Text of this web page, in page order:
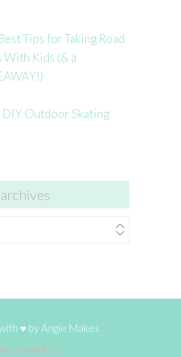
Tips for Taking Road
With Kids (& a
DIY Outdoor Skating
archives
♥ byAngie Makes